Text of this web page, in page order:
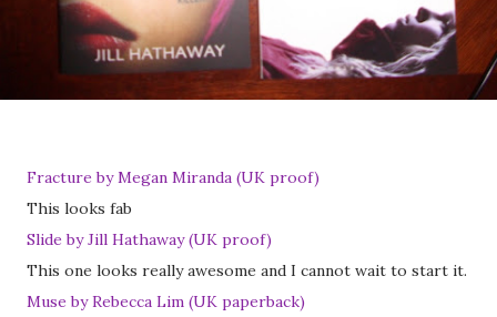
Fracture by Megan Miranda (UK proof)
This looks fab
Slide by Jill Hathaway (UK proof)
This one looks really awesome and I cannot wait to start it.
Muse by Rebecca Lim (UK paperback)